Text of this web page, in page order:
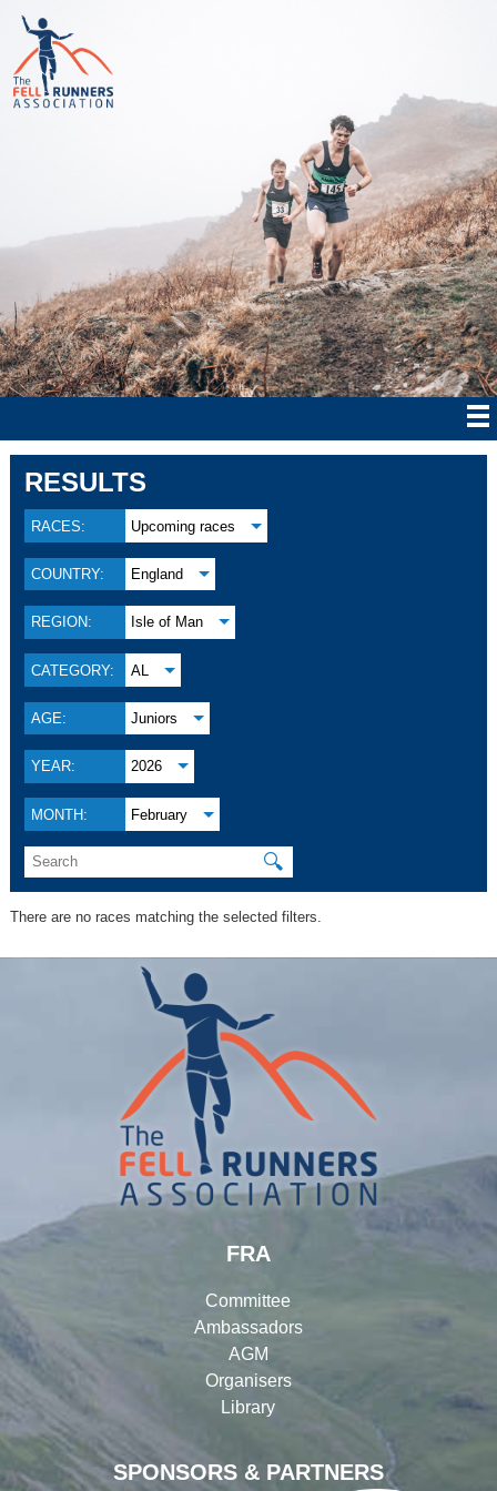
RESULTS
RACES: Upcoming races
COUNTRY: England
REGION: Isle of Man
CATEGORY: AL
AGE: Juniors
YEAR: 2026
MONTH: February
🔍
There are no races matching the selected filters.
SPONSORS & PARTNERS
FRA
Committee
Ambassadors
AGM
Organisers
Library